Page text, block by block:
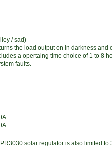
/ sad)
the load output on in darkness and
a opertaing time choice of 1 to 8
faults.
solar regulator is also limited to